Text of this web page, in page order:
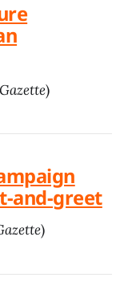
)
and-greet
)